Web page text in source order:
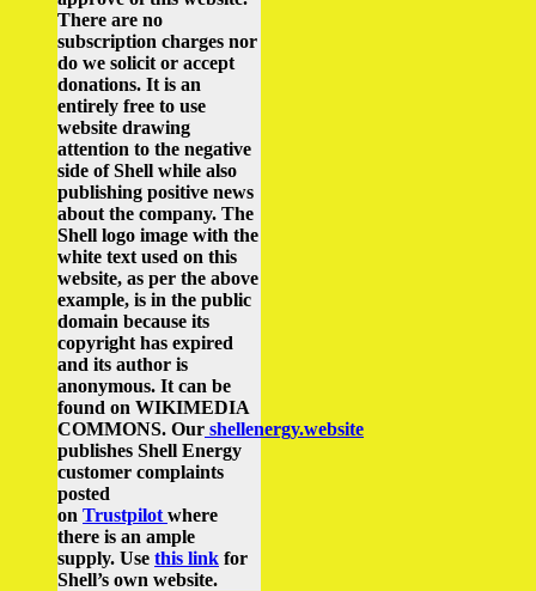
There are no
subscription charges nor
do we solicit or accept
donations. It is an
entirely free to use
website drawing
attention to the negative
side of Shell while also
publishing positive news
about the company. The
Shell logo image with the
white text used on this
website, as per the above
example, is in the public
domain because its
copyright has expired
and its author is
anonymous. It can be
found on WIKIMEDIA
COMMONS. Our shellenergy.website
publishes Shell Energy
customer complaints
posted
on Trustpilot where
there is an ample
supply. Use this link for
Shell’s own website.